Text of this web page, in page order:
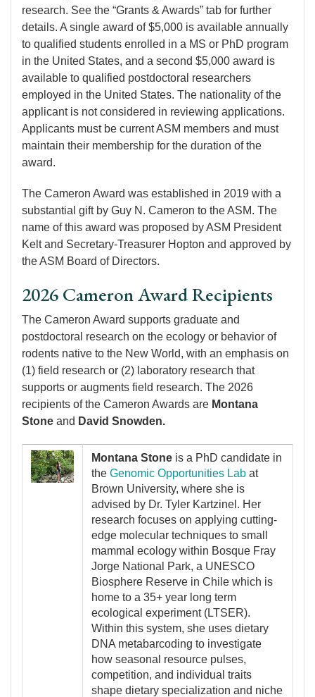
research. See the “Grants & Awards” tab for further
details. A single award of $5,000 is available annually
to qualified students enrolled in a MS or PhD program
in the United States, and a second $5,000 award is
available to qualified postdoctoral researchers
employed in the United States. The nationality of the
applicant is not considered in reviewing applications.
Applicants must be current ASM members and must
maintain their membership for the duration of the
award.
The Cameron Award was established in 2019 with a
substantial gift by Guy N. Cameron to the ASM. The
name of this award was proposed by ASM President
Kelt and Secretary-Treasurer Hopton and approved by
the ASM Board of Directors.
2026 Cameron Award Recipients
The Cameron Award supports graduate and
postdoctoral research on the ecology or behavior of
rodents native to the New World, with an emphasis on
(1) field research or (2) laboratory research that
supports or augments field research. The 2026
recipients of the Cameron Awards are Montana
Stone and David Snowden.
Image Montana Stone is a PhD candidate in
the Genomic Opportunities Lab at
Brown University, where she is
advised by Dr. Tyler Kartzinel. Her
research focuses on applying cutting-
edge molecular techniques to small
mammal ecology within Bosque Fray
Jorge National Park, a UNESCO
Biosphere Reserve in Chile which is
home to a 35+ year long term
ecological experiment (LTSER).
Within this system, she uses dietary
DNA metabarcoding to investigate
how seasonal resource pulses,
competition, and individual traits
shape dietary specialization and niche